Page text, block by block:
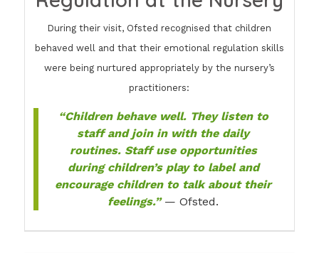
During their visit, Ofsted recognised that children
behaved well and that their emotional regulation skills
were being nurtured appropriately by the nursery’s
practitioners:
“Children behave well. They listen to
staff and join in with the daily
routines. Staff use opportunities
during children’s play to label and
encourage children to talk about their
feelings.”— Ofsted.